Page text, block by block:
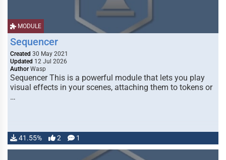
MODULE
Sequencer
Created 30 May 2021
Updated 12 Jul 2026
Author Wasp
Sequencer This is a powerful module that lets you play
visual effects in your scenes, attaching them to tokens or
…
41.55% 2 1